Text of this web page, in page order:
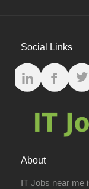
Social Links
About
IT Jobs near me